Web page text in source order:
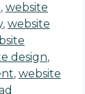
, website
, website
design,
, website